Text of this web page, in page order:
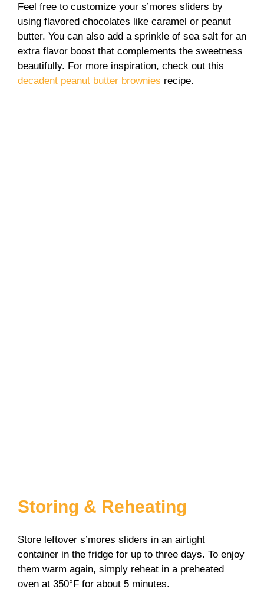
Feel free to customize your s’mores sliders by
using flavored chocolates like caramel or peanut
butter. You can also add a sprinkle of sea salt for an
extra flavor boost that complements the sweetness
beautifully. For more inspiration, check out this
decadent peanut butter brownies recipe.
Storing & Reheating
Store leftover s’mores sliders in an airtight
container in the fridge for up to three days. To enjoy
them warm again, simply reheat in a preheated
oven at 350°F for about 5 minutes.